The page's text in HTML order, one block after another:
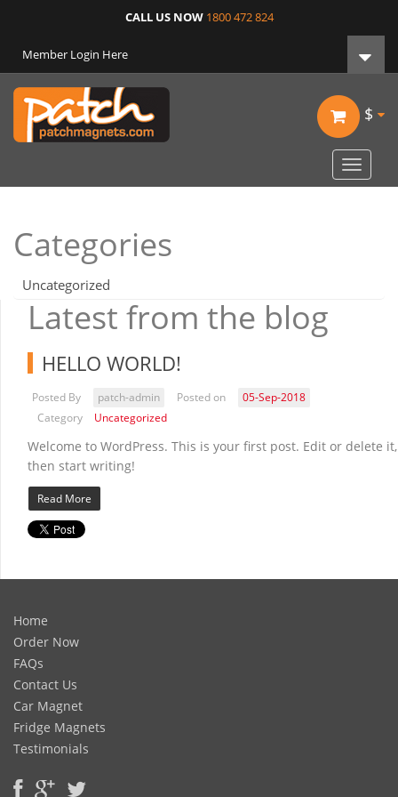
CALL US NOW 1800 472 824
Member Login Here
$
Toggle
Categories
Uncategorized
Latest from the blog
HELLO WORLD!
Posted By patch-admin Posted on
05-Sep-2018
Category
Uncategorized
Welcome to WordPress. This is your first post. Edit or delete it,
then start writing!
Read More
Home
Order Now
FAQs
Contact Us
Car Magnet
Fridge Magnets
Testimonials